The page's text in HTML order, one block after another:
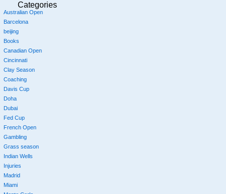
Categories
Australian Open
Barcelona
beijing
Books
Canadian Open
Cincinnati
Clay Season
Coaching
Davis Cup
Doha
Dubai
Fed Cup
French Open
Gambling
Grass season
Indian Wells
Injuries
Madrid
Miami